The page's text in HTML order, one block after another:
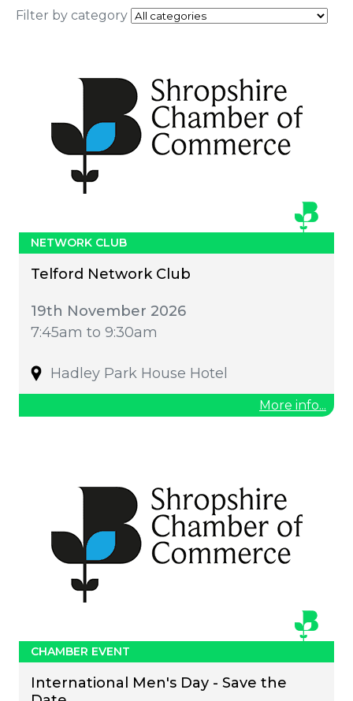
Filter by category
NETWORK CLUB
Telford Network Club
19th November 2026
7:45am to 9:30am
Hadley Park House Hotel
More info...
CHAMBER EVENT
International Men's Day - Save the